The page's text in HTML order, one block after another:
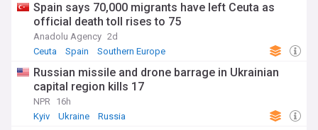
Spain says 70,000 migrants have left Ceuta as
official death toll rises to 75
Anadolu Agency 2d
Ceuta
Spain Southern Europe
Russian missile and drone barrage in Ukrainian
capital region kills 17
NPR
16h
Kyiv
Ukraine Russia